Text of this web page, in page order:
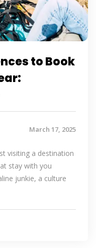
to Book
March 17, 2025
visiting a destination
stay with you
junkie, a culture